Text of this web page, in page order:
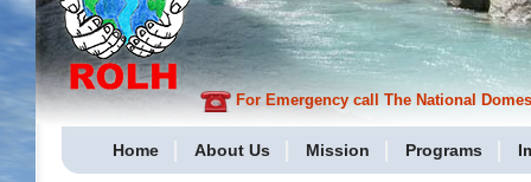
For Emergency call The National
Home About Us Mission Programs